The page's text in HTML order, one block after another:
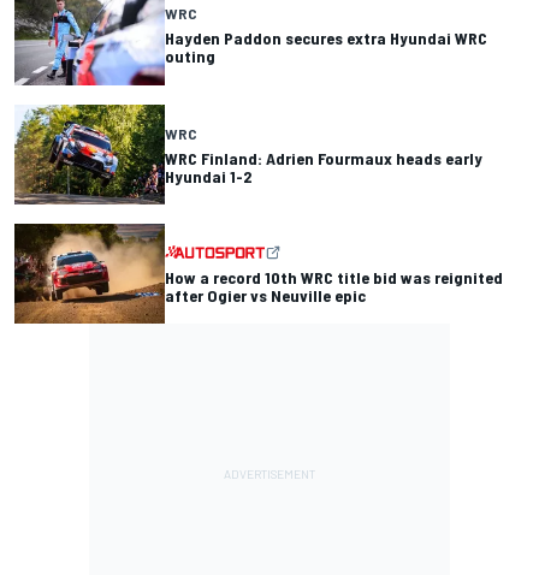
WRC
Hayden Paddon secures extra Hyundai WRC
outing
WRC
WRC Finland: Adrien Fourmaux heads early
Hyundai 1-2
How a record 10th WRC title bid was reignited
after Ogier vs Neuville epic